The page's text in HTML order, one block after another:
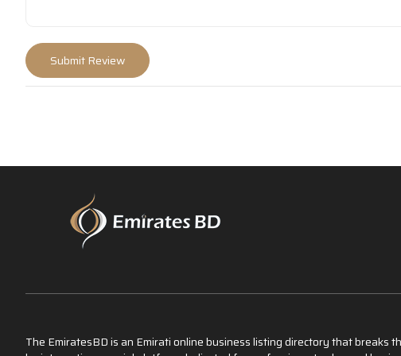
The EmiratesBD is an Emirati online business listing directory that breaks